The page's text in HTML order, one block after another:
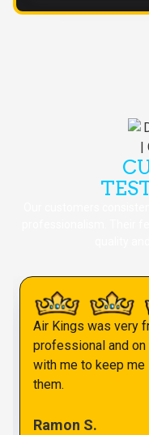
Air Kings was very
professional and
with me to keep
them.
Ramon S.